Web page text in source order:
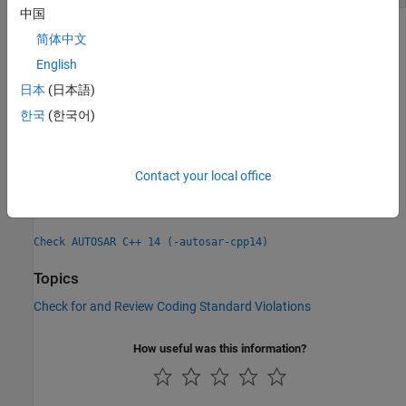
Check Information
Group:Preprocessing directives
Category:Required, Non-automated
PQL Name:
Introduced in R2021b
Check AUTOSAR C++ 14 (-autosar-cpp14)
Topics
Check for and Review Coding Standard Violations
How useful was this information?
中国
简体中文
English
日本 (日本語)
한국 (한국어)
Contact your local office